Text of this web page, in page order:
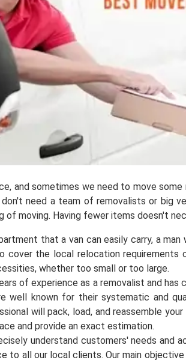
and sometimes we need to move
don't need a team of removalists or big
of moving. Having fewer items doesn't
that a van can easily carry, a
cover the local relocation requirements
whether too small or too large.
of experience as a removalist and
well known for their systematic and
will pack, load, and reassemble
and provide an exact estimation.
understand customers' needs and
to all our local clients. Our main